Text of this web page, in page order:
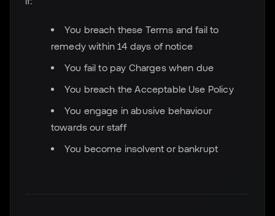
You breach these Terms and fail to
remedy within 14 days of notice
You fail to pay Charges when due
You breach the Acceptable Use Policy
You engage in abusive behaviour
towards our staff
You become insolvent or bankrupt